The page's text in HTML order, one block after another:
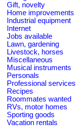
Gift, novelty
Home improvements
Industrial equipment
Internet
Jobs available
Lawn, gardening
Livestock, horses
Miscellaneous
Musical instruments
Personals
Professional services
Recipes
Roommates wanted
RVs, motor homes
Sporting goods
Vacation rentals